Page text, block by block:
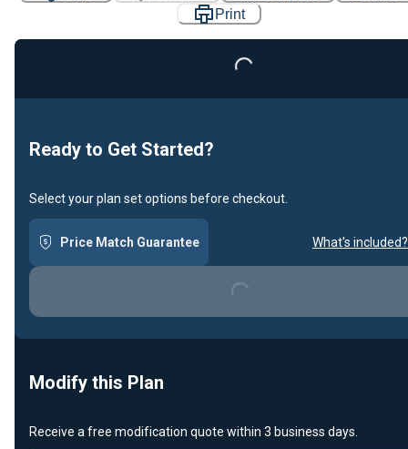
Print
Loading...
Ready to Get Started?
Select your plan set options before checkout.
Price Match Guarantee What's included?
Loading...
Modify this Plan
Receive a free modification quote within 3 business days.